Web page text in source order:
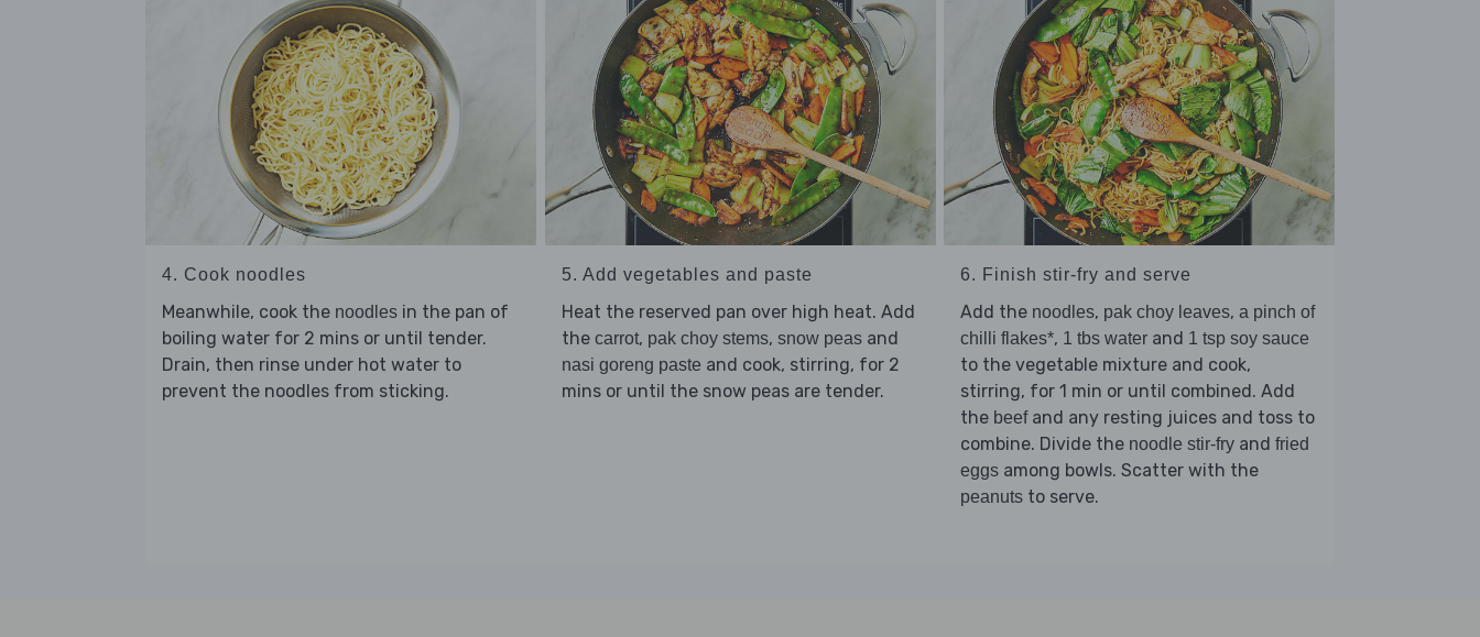
4. Cook noodles
Meanwhile, cook the noodles in the pan of
boiling water for 2 mins or until tender.
Drain, then rinse under hot water to
prevent the noodles from sticking.
5. Add vegetables and paste
Heat the reserved pan over high heat. Add
the carrot, pak choy stems, snow peasand
nasi goreng paste and cook, stirring, for 2
mins or until the snow peas are tender.
6. Finish stir-fry and serve
Add the noodles, pak choy leaves, a pinch of
chilli flakes*, 1 tbs water and 1 tsp soy sauce
to the vegetable mixture and cook,
stirring, for 1 min or until combined. Add
the beefand any resting juices and toss to
combine. Divide the noodle stir-fry and fried
eggs among bowls. Scatter with the
peanuts to serve.